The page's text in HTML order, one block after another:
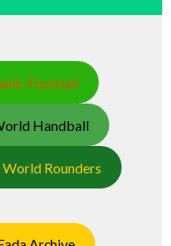
Football
Handball
Rounders